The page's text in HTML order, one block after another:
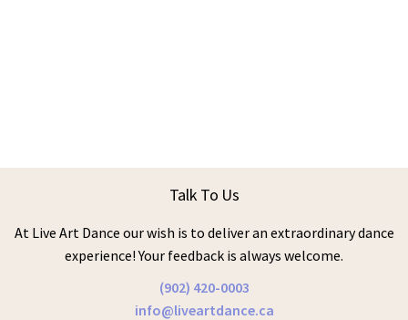
Talk To Us
At Live Art Dance our wish is to deliver an extraordinary dance
experience! Your feedback is always welcome.
(902) 420-0003
info@liveartdance.ca